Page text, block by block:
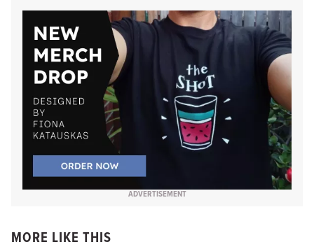
ADVERTISEMENT
MORE LIKE THIS